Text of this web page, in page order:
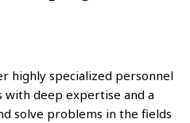
highly specialized personnel
with deep expertise and a
solve problems in the fields